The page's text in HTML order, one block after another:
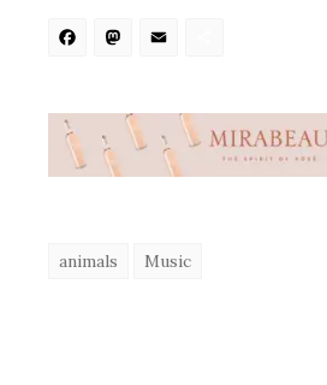
Facebook
Mastodon
animals Music